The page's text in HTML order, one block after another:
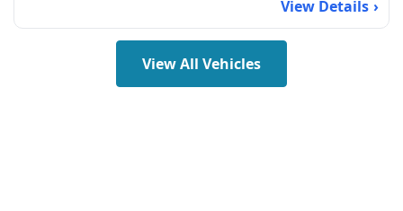
View Details
View All Vehicles